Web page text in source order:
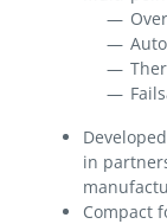
in
Compact